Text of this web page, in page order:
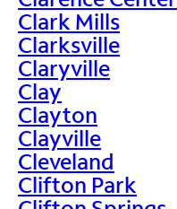
Clark Mills
Clarksville
Claryville
Clay
Clayton
Clayville
Cleveland
Clifton Park